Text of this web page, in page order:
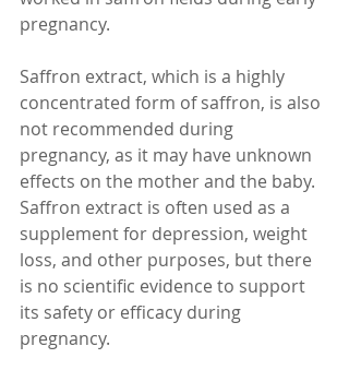
pregnancy.
Saffron extract, which is a highly
concentrated form of saffron, is also
not recommended during
pregnancy, as it may have unknown
effects on the mother and the baby.
Saffron extract is often used as a
supplement for depression, weight
loss, and other purposes, but there
is no scientific evidence to support
its safety or efficacy during
pregnancy.